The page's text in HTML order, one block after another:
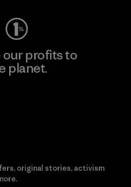
our profits to
planet.
original stories, activism